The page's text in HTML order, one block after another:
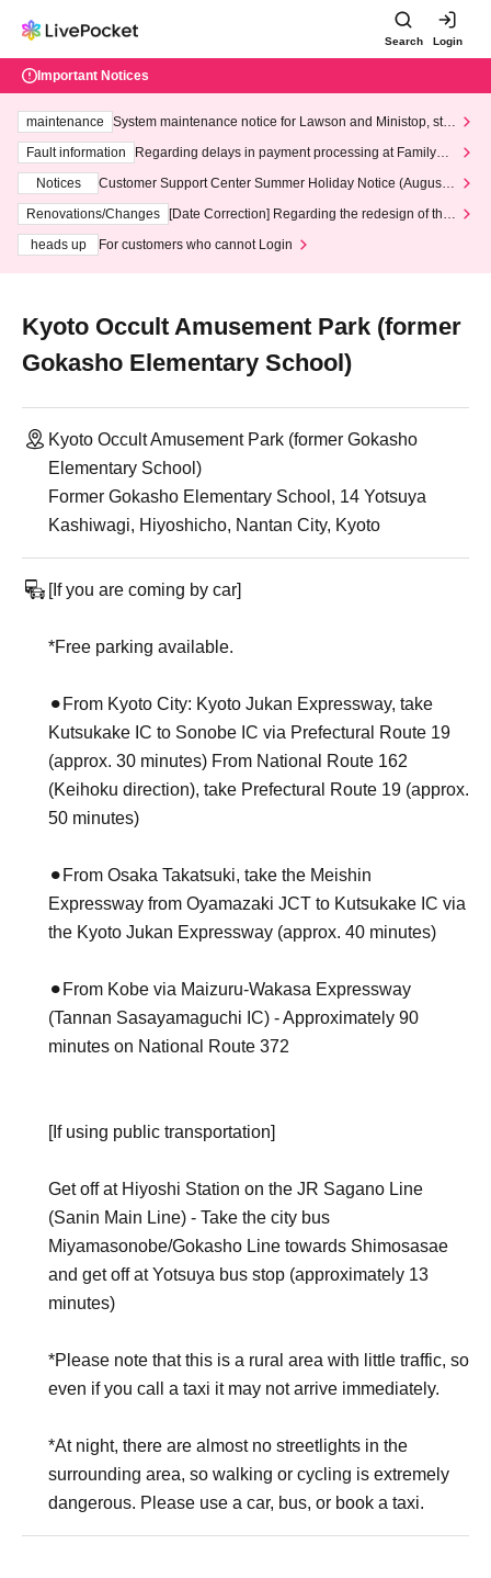
Search Login
Important Notices
maintenance
System maintenance notice for Lawson and Ministop, star
ting at 3:00 AM on Wednesday (Wed)
Fault information
Regarding delays in payment processing at FamilyMa
Notices
Customer Support Center Summer Holiday Notice (August 1
3th - August 14th, 2026)
Renovations/Changes
[Date Correction] Regarding the redesign of the
heads up
For customers who cannot Login
Kyoto Occult Amusement Park (former
Gokasho Elementary School)
Kyoto Occult Amusement Park (former Gokasho
Elementary School)
Former Gokasho Elementary School, 14 Yotsuya
Kashiwagi, Hiyoshicho, Nantan City, Kyoto
[If you are coming by car]
*Free parking available.
⚫︎From Kyoto City: Kyoto Jukan Expressway, take
Kutsukake IC to Sonobe IC via Prefectural Route 19
(approx. 30 minutes) From National Route 162
(Keihoku direction), take Prefectural Route 19 (approx.
50 minutes)
⚫︎From Osaka Takatsuki, take the Meishin
Expressway from Oyamazaki JCT to Kutsukake IC via
the Kyoto Jukan Expressway (approx. 40 minutes)
⚫︎From Kobe via Maizuru-Wakasa Expressway
(Tannan Sasayamaguchi IC) - Approximately 90
minutes on National Route 372
[If using public transportation]
Get off at Hiyoshi Station on the JR Sagano Line
(Sanin Main Line) - Take the city bus
Miyamasonobe/Gokasho Line towards Shimosasae
and get off at Yotsuya bus stop (approximately 13
minutes)
*Please note that this is a rural area with little traffic, so
even if you call a taxi it may not arrive immediately.
*At night, there are almost no streetlights in the
surrounding area, so walking or cycling is extremely
dangerous. Please use a car, bus, or book a taxi.